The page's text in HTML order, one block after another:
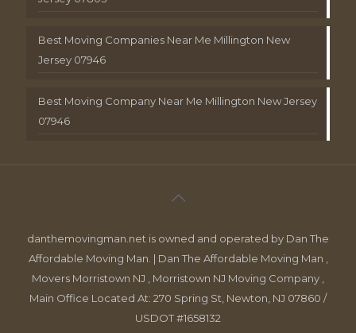
Best Moving Companies Near Me Millington New
Jersey 07946
Best Moving Company Near Me Millington New Jersey
07946
danthemovingman.net is owned and operated by Dan The
Affordable Moving Man. | Dan The Affordable Moving Man ,
Movers Morristown NJ , Morristown NJ Moving Company ,
Main Office Located At: 270 Spring St, Newton, NJ 07860 /
USDOT #1658132